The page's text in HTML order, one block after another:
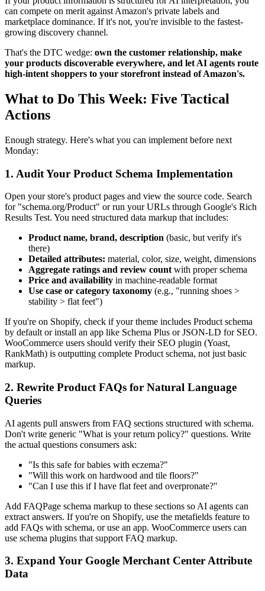
can compete on merit against Amazon's private labels and
marketplace dominance. If it's not, you're invisible to the fastest-
growing discovery channel.
That's the DTC wedge: own the customer relationship, make
your products discoverable everywhere, and let AI agents route
high-intent shoppers to your storefront instead of Amazon's.
What to Do This Week: Five Tactical
Actions
Enough strategy. Here's what you can implement before next
Monday:
1. Audit Your Product Schema Implementation
Open your store's product pages and view the source code. Search
for "schema.org/Product" or run your URLs through Google's Rich
Results Test. You need structured data markup that includes:
Product name, brand, description (basic, but verify it's
there)
Detailed attributes: material, color, size, weight, dimensions
Aggregate ratings and review count with proper schema
Price and availability in machine-readable format
Use case or category taxonomy (e.g., "running shoes >
stability > flat feet")
If you're on Shopify, check if your theme includes Product schema
by default or install an app like Schema Plus or JSON-LD for SEO.
WooCommerce users should verify their SEO plugin (Yoast,
RankMath) is outputting complete Product schema, not just basic
markup.
2. Rewrite Product FAQs for Natural Language
Queries
AI agents pull answers from FAQ sections structured with schema.
Don't write generic "What is your return policy?" questions. Write
the actual questions consumers ask:
"Is this safe for babies with eczema?"
"Will this work on hardwood and tile floors?"
"Can I use this if I have flat feet and overpronate?"
Add FAQPage schema markup to these sections so AI agents can
extract answers. If you're on Shopify, use the metafields feature to
add FAQs with schema, or use an app. WooCommerce users can
use schema plugins that support FAQ markup.
3. Expand Your Google Merchant Center Attribute
Data